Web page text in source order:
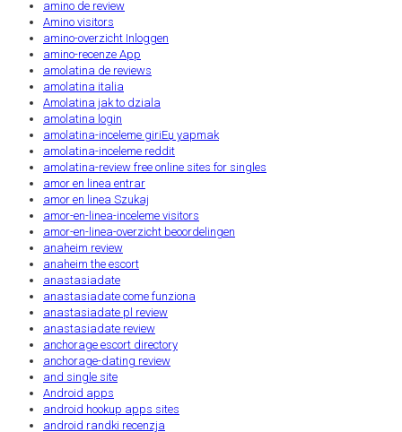
amino de review
Amino visitors
amino-overzicht Inloggen
amino-recenze App
amolatina de reviews
amolatina italia
Amolatina jak to dziala
amolatina login
amolatina-inceleme giriЕџ yapmak
amolatina-inceleme reddit
amolatina-review free online sites for singles
amor en linea entrar
amor en linea Szukaj
amor-en-linea-inceleme visitors
amor-en-linea-overzicht beoordelingen
anaheim review
anaheim the escort
anastasiadate
anastasiadate come funziona
anastasiadate pl review
anastasiadate review
anchorage escort directory
anchorage-dating review
and single site
Android apps
android hookup apps sites
android randki recenzja